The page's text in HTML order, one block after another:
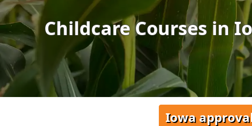
Childcare Courses in
Iowa